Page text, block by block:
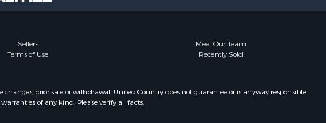
Sellers
Meet Our Team
Terms of Use
Recently Sold
prior sale or withdrawal. United Country does not guarantee or is anyway responsible
of any kind. Please verify all facts.